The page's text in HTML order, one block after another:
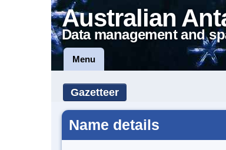
Australian
Data management and
Menu
Gazetteer
Name details